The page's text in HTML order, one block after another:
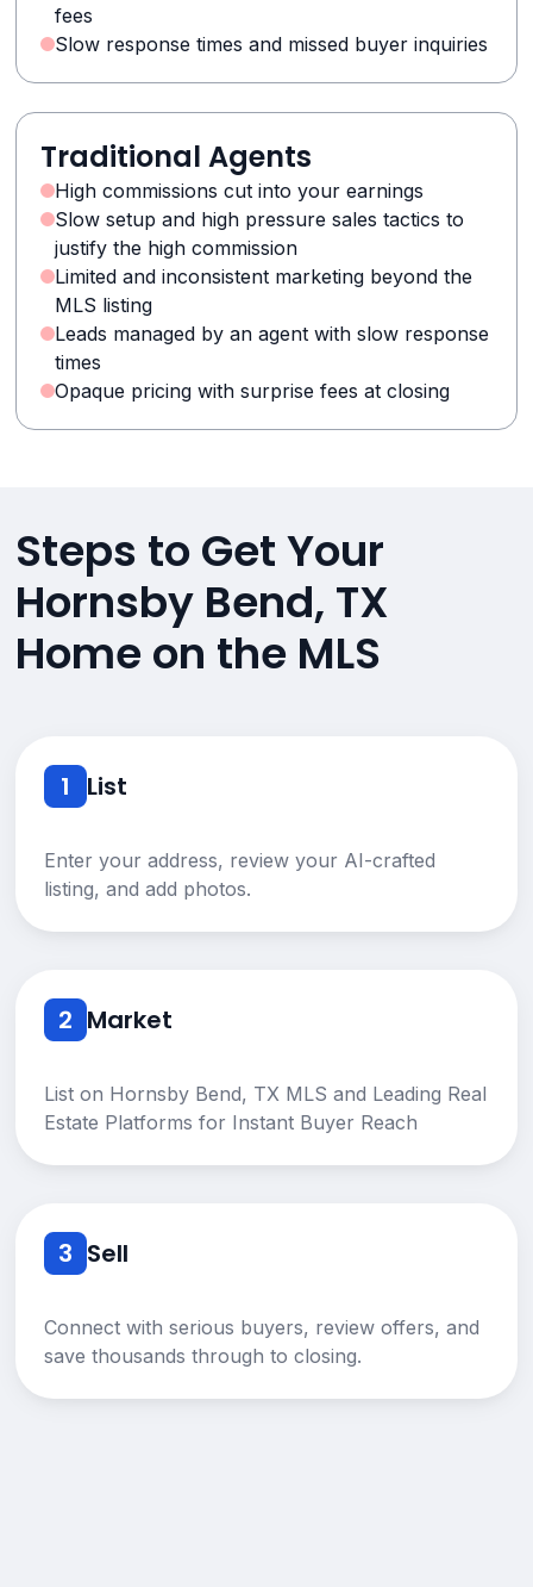
fees
Slow response times and missed buyer inquiries
Traditional Agents
High commissions cut into your earnings
Slow setup and high pressure sales tactics to
justify the high commission
Limited and inconsistent marketing beyond the
MLS listing
Leads managed by an agent with slow response
times
Opaque pricing with surprise fees at closing
Steps to Get Your
Hornsby Bend, TX
Home on the MLS
1 List
Enter your address, review your AI-crafted
listing, and add photos.
2 Market
List on Hornsby Bend, TX MLS and Leading Real
Estate Platforms for Instant Buyer Reach
3 Sell
Connect with serious buyers, review offers, and
save thousands through to closing.